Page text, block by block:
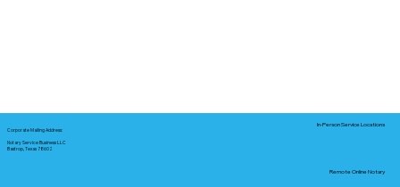
Corporate Mailing Address:
Notary Service Business LLC
Bastrop, Texas 78602
In-Person Service Locations
Remote Online Notary